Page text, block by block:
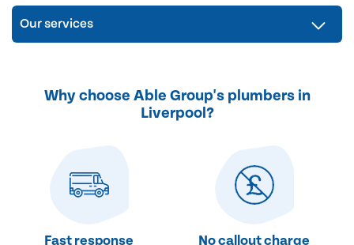
Our services
Why choose Able Group's plumbers in
Liverpool?
Fast response No callout charge